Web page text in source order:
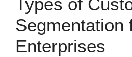
Segmentation
Enterprises